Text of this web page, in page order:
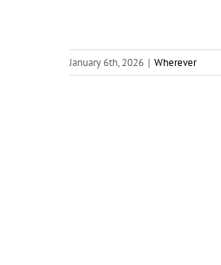
January 6th, 2026 | Wherever